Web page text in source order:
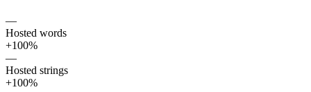
—
Hosted words
+100%
—
Hosted strings
+100%